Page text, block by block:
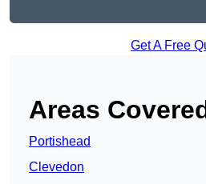
Get A Free
Areas
Portishead
Clevedon